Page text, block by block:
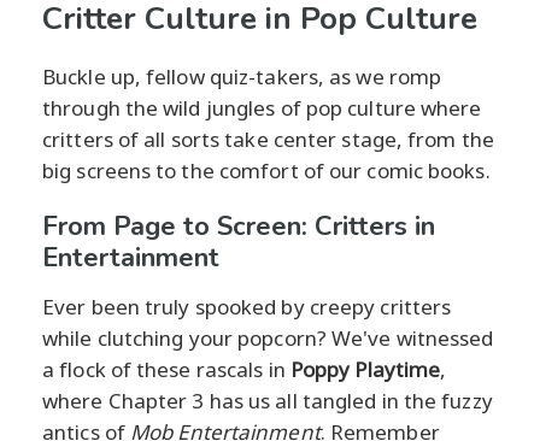
Critter Culture in Pop Culture
Buckle up, fellow quiz-takers, as we romp
through the wild jungles of pop culture where
critters of all sorts take center stage, from the
big screens to the comfort of our comic books.
From Page to Screen: Critters in
Entertainment
Ever been truly spooked by creepy critters
while clutching your popcorn? We've witnessed
a flock of these rascals in Poppy Playtime,
where Chapter 3 has us all tangled in the fuzzy
antics of Mob Entertainment. Remember